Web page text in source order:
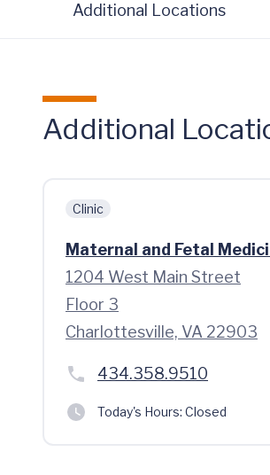
Additional Locations
Additional
Clinic
Maternal and Fetal
1204 West Main Street
Floor 3
Charlottesville, VA 22903
434.358.9510
Today's Hours: Closed